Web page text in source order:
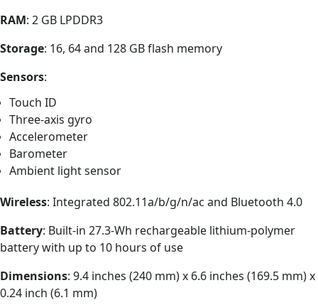
RAM: 2 GB LPDDR3
Storage: 16, 64 and 128 GB flash memory
Sensors:
Touch ID
Three-axis gyro
Accelerometer
Barometer
Ambient light sensor
Wireless: Integrated 802.11a/​b/​g/​n/​ac and Bluetooth 4.0
Battery: Built-in 27.3-Wh rechargeable lithium-polymer
battery with up to 10 hours of use
Dimensions: 9.4 inches (240 mm) x 6.6 inches (169.5 mm) x
0.24 inch (6.1 mm)